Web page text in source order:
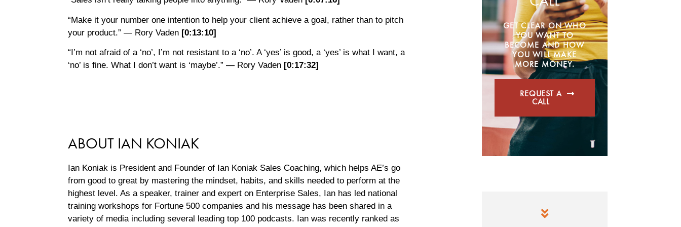
“Make it your number one intention to help your client achieve a goal, rather than to pitch
your product.” — Rory Vaden [0:13:10]
“I’m not afraid of a ‘no’, I’m not resistant to a ‘no’. A ‘yes’ is good, a ‘yes’ is what I want, a
‘no’ is fine. What I don’t want is ‘maybe’.” — Rory Vaden [0:17:32]
ABOUT IAN KONIAK
Ian Koniak is President and Founder of Ian Koniak Sales Coaching, which helps AE’s go
from good to great by mastering the mindset, habits, and skills needed to perform at the
highest level. As a speaker, trainer and expert on Enterprise Sales, Ian has led national
training workshops for Fortune 500 companies and his message has been shared in a
variety of media including several leading top 100 podcasts. Ian was recently ranked as
GET CLEAR ON WHO
YOU WANT TO
BECOME AND HOW
YOU WILL MAKE
MORE MONEY.
REQUEST A
CALL